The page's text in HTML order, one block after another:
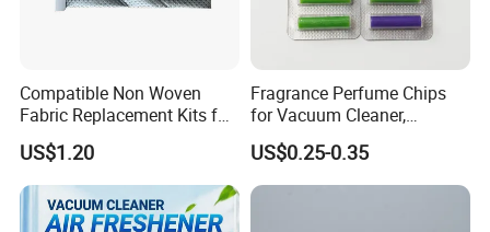
Compatible Non Woven
Fabric Replacement Kits for
All for Hoovers Vacuums
US$1.20
Fragrance Perfume Chips
for Vacuum Cleaner,
Scented Sticks & Tablets
Spares Kit
US$0.25-0.35